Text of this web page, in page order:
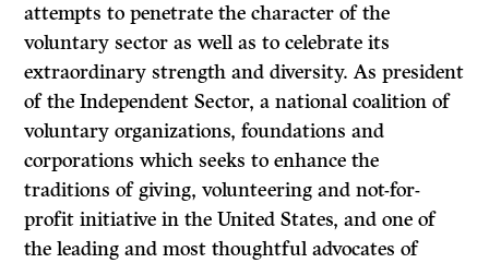
attempts to penetrate the character of the
voluntary sector as well as to celebrate its
extraordinary strength and diversity. As president
of the Independent Sector, a national coalition of
volun­tary organizations, foundations and
corporations which seeks to enhance the
traditions of giving, volunteering and not-for-
profit initiative in the United States, and one of
the leading and most thoughtful advocates of